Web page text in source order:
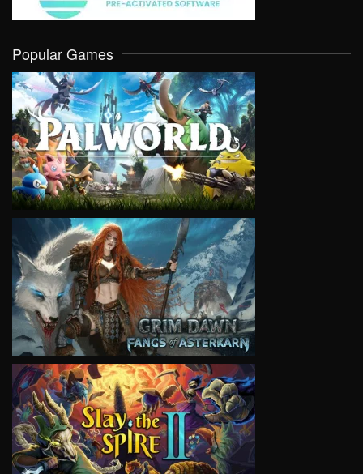
Popular Games
VIEW
VIEW
VIEW